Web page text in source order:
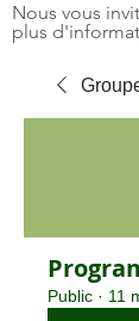
Nous vous
plus
Public · 11